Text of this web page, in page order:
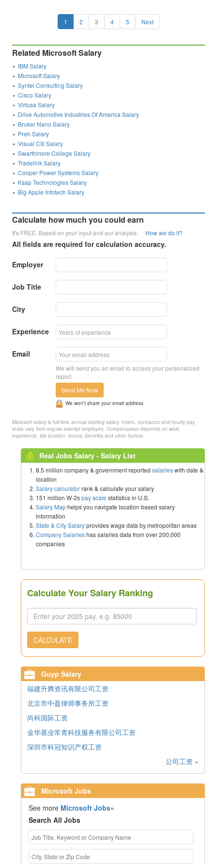
1 2 3 4 5 Next
Related Microsoft Salary
IBM Salary
Microsoft Salary
Syntel Consulting Salary
Cisco Salary
Virtusa Salary
Drive Automotive Industries Of America Salary
Bruker Nano Salary
Preh Salary
Visual Citi Salary
Swarthmore College Salary
Tradelink Salary
Cooper Power Systems Salary
Ksap Technologies Salary
Big Apple Infotech Salary
Calculate how much you could earn
It's FREE. Based on your input and our analysis. How we do it?
All fields are required for calculation accuracy.
Employer
Job Title
City
Experience
Email
We will send you an email to access your personalized
report.
Send Me Now
We won’t share your email address
Microsoft salary is full-time annual starting salary. Intern, contractor and hourly pay
scale vary from regular exempt employee. Compensation depends on work
experience, job location, bonus, benefits and other factors.
Real Jobs Salary - Salary List
8.5 million company & government reported salarieswith date &
location
Salary calculatorrank & calculate your salary
151 million W-2spay scale statistics in U.S.
Salary Maphelps you navigate location based salary
information
State & City Salaryprovides wage data by metropolitan areas
Company Salarieshas salaries data from over 200,000
companies
Calculate Your Salary Ranking
CALCULATE
Guyp Salary
福建升腾资讯有限公司工资
北京市中盈律师事务所工资
尚科国际工资
金华基业常青科技服务有限公司工资
深圳市科冠知识产权工资
公司工资 »
Microsoft Jobs
See more Microsoft Jobs»
Search All Jobs